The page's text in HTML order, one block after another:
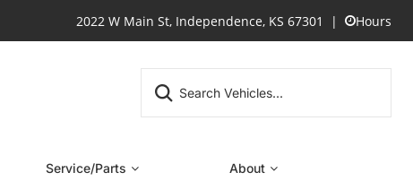
2022 W Main St, Independence, KS 67301 Hours
Service/Parts About